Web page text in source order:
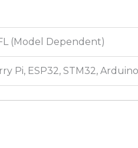
(Model Dependent)
Pi, ESP32, STM32, Arduino